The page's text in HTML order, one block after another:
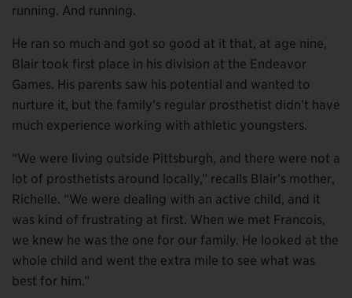
running. And running.
He ran so much and got so good at it that, at age nine,
Blair took first place in his division at the Endeavor
Games. His parents saw his potential and wanted to
nurture it, but the family’s regular prosthetist didn’t have
much experience working with athletic youngsters.
“We were living outside Pittsburgh, and there were not a
lot of prosthetists around locally,” recalls Blair’s mother,
Richelle. “We were dealing with an active child, and it
was kind of frustrating at first. When we met Francois,
we knew he was the one for our family. He looked at the
whole child and went the extra mile to see what was
best for him.”